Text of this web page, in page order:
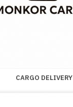
CARGO DELIVERY